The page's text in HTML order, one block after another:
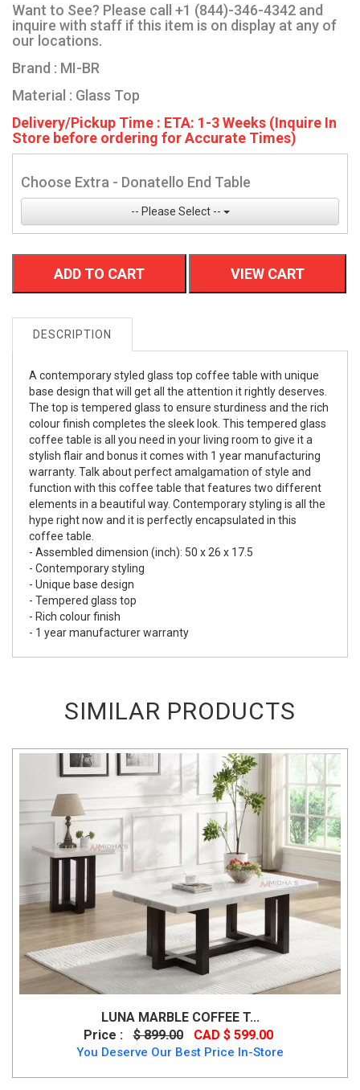
Want to See? Please call +1 (844)-346-4342 and
inquire with staff if this item is on display at any of
our locations.
Brand : MI-BR
Material : Glass Top
Delivery/Pickup Time : ETA: 1-3 Weeks (Inquire In
Store before ordering for Accurate Times)
Choose Extra - Donatello End Table
-- Please Select --
ADD TO CART VIEW CART
DESCRIPTION
A contemporary styled glass top coffee table with unique
base design that will get all the attention it rightly deserves.
The top is tempered glass to ensure sturdiness and the rich
colour finish completes the sleek look. This tempered glass
coffee table is all you need in your living room to give it a
stylish flair and bonus it comes with 1 year manufacturing
warranty. Talk about perfect amalgamation of style and
function with this coffee table that features two different
elements in a beautiful way. Contemporary styling is all the
hype right now and it is perfectly encapsulated in this
coffee table.
- Assembled dimension (inch): 50 x 26 x 17.5
- Contemporary styling
- Unique base design
- Tempered glass top
- Rich colour finish
- 1 year manufacturer warranty
SIMILAR PRODUCTS
LUNA MARBLE COFFEE T...
Price :
$ 899.00 CAD $ 599.00
You Deserve Our Best Price In-Store